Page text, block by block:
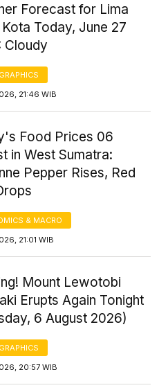
Forecast for Lima
Kota Today, June 27
Cloudy
21:46 WIB
Food Prices 06
in West Sumatra:
Pepper Rises, Red
& MACRO
21:01 WIB
Mount Lewotobi
Erupts Again Tonight
6 August 2026)
20:57 WIB